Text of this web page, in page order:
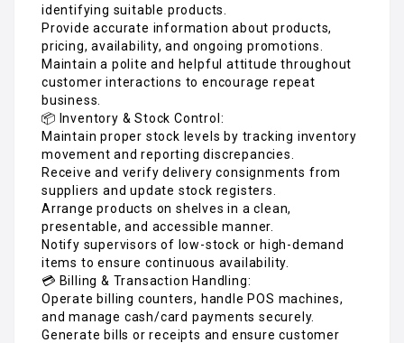
identifying suitable products.
Provide accurate information about products,
pricing, availability, and ongoing promotions.
Maintain a polite and helpful attitude throughout
customer interactions to encourage repeat
business.
📦 Inventory & Stock Control:
Maintain proper stock levels by tracking inventory
movement and reporting discrepancies.
Receive and verify delivery consignments from
suppliers and update stock registers.
Arrange products on shelves in a clean,
presentable, and accessible manner.
Notify supervisors of low-stock or high-demand
items to ensure continuous availability.
💳 Billing & Transaction Handling:
Operate billing counters, handle POS machines,
and manage cash/card payments securely.
Generate bills or receipts and ensure customer